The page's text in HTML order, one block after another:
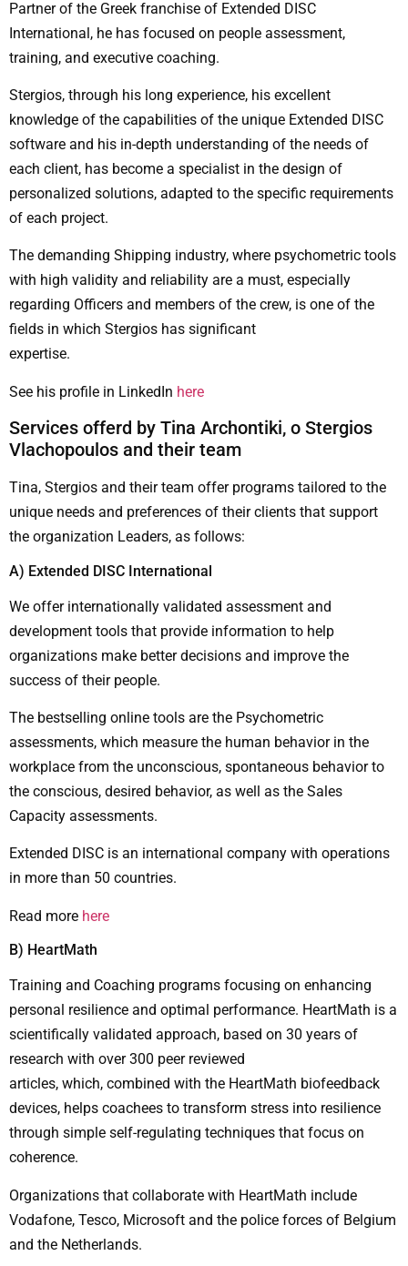
Partner of the Greek franchise of Extended DISC
International, he has focused on people assessment,
training, and executive coaching.
Stergios, through his long experience, his excellent
knowledge of the capabilities of the unique Extended DISC
software and his in-depth understanding of the needs of
each client, has become a specialist in the design of
personalized solutions, adapted to the specific requirements
of each project.
The demanding Shipping industry, where psychometric tools
with high validity and reliability are a must, especially
regarding Officers and members of the crew, is one of the
fields in which Stergios has significant
expertise.
See his profile in LinkedIn here
Services offerd by Tina Archontiki, ο Stergios
Vlachopoulos and their team
Tina, Stergios and their team offer programs tailored to the
unique needs and preferences of their clients that support
the organization Leaders, as follows:
Α) Extended DISC International
We offer internationally validated assessment and
development tools that provide information to help
organizations make better decisions and improve the
success of their people.
The bestselling online tools are the Psychometric
assessments, which measure the human behavior in the
workplace from the unconscious, spontaneous behavior to
the conscious, desired behavior, as well as the Sales
Capacity assessments.
Extended DISC is an international company with operations
in more than 50 countries.
Read more here
Β) HeartMath
Training and Coaching programs focusing on enhancing
personal resilience and optimal performance. HeartMath is a
scientifically validated approach, based on 30 years of
research with over 300 peer reviewed
articles, which, combined with the HeartMath biofeedback
devices, helps coachees to transform stress into resilience
through simple self-regulating techniques that focus on
coherence.
Organizations that collaborate with HeartMath include
Vodafone, Tesco, Microsoft and the police forces of Belgium
and the Netherlands.